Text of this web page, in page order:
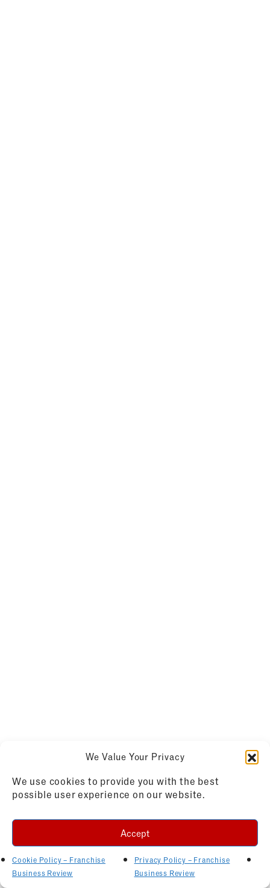
We Value Your Privacy
We use cookies to provide you with the best
possible user experience on our website.
Accept
Cookie Policy – Franchise
Business Review
Privacy Policy – Franchise
Business Review